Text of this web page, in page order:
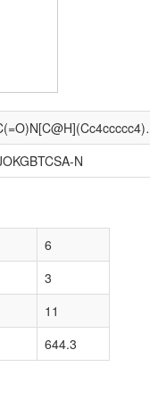
N
6
3
11
644.3